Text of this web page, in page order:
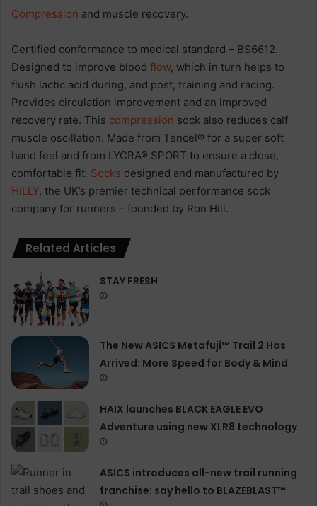
Compression and muscle recovery.
Certified conformance to medical standard – BS6612.
Designed to improve blood flow, which in turn helps to
flush lactic acid during, and post, training and racing.
Provides circulation improvement and an improved
recovery rate. This compression sock also reduces calf
muscle oscillation. Made from Tencel® for a super soft
hand feel and from LYCRA® SPORT to ensure a close,
comfortable fit. Socks designed and manufactured by
HILLY, the UK’s premier technical performance sock
company for runners – founded by Ron Hill.
Related Articles
STAY FRESH
The New ASICS Metafuji™ Trail 2 Has
Arrived: More Speed for Body & Mind
HAIX launches BLACK EAGLE EVO
Adventure using new XLR8 technology
ASICS introduces all−new trail running
franchise: say hello to BLAZEBLAST™